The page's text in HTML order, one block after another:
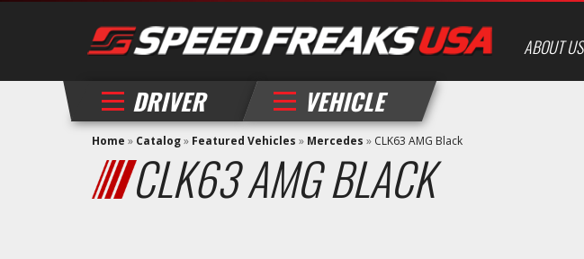
ABOUT US
DRIVER VEHICLE
Home » Catalog» Featured Vehicles » Mercedes » CLK63 AMG Black
CLK63 AMG BLACK